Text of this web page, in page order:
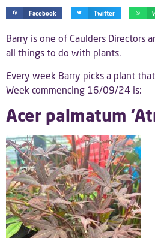
Facebook Twitter
Barry is one of Caulders Directors
all things to do with plants.
Every week Barry picks a plant
Week commencing 16/09/24 is:
Acer palmatum